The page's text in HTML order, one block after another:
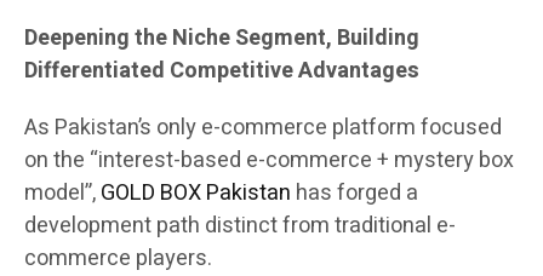
Deepening the Niche Segment, Building
Differentiated Competitive Advantages
As Pakistan’s only e-commerce platform focused
on the “interest-based e-commerce + mystery box
model”,GOLD BOX Pakistan has forged a
development path distinct from traditional e-
commerce players.